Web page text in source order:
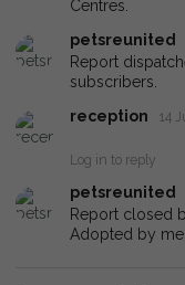
Centres.
petsreunited
Report
subscribers.
reception
14
Log in to reply
petsreunited
Report closed
Adopted by me